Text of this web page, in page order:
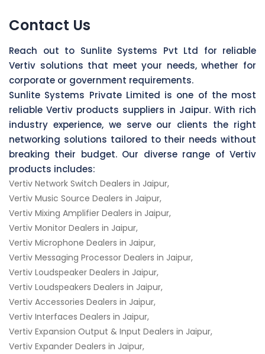
Contact Us
Reach out to Sunlite Systems Pvt Ltd for reliable
Vertiv solutions that meet your needs, whether for
corporate or government requirements.
Sunlite Systems Private Limited is one of the most
reliable Vertiv products suppliers in Jaipur. With rich
industry experience, we serve our clients the right
networking solutions tailored to their needs without
breaking their budget. Our diverse range of Vertiv
products includes:
Vertiv Network Switch Dealers in Jaipur,
Vertiv Music Source Dealers in Jaipur,
Vertiv Mixing Amplifier Dealers in Jaipur,
Vertiv Monitor Dealers in Jaipur,
Vertiv Microphone Dealers in Jaipur,
Vertiv Messaging Processor Dealers in Jaipur,
Vertiv Loudspeaker Dealers in Jaipur,
Vertiv Loudspeakers Dealers in Jaipur,
Vertiv Accessories Dealers in Jaipur,
Vertiv Interfaces Dealers in Jaipur,
Vertiv Expansion Output & Input Dealers in Jaipur,
Vertiv Expander Dealers in Jaipur,